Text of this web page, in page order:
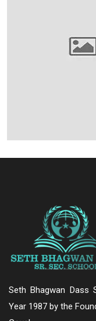
Seth Bhagwan Dass
Year 1987 by the